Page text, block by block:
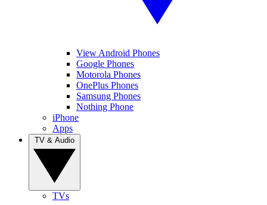
View Android Phones
Google Phones
Motorola Phones
OnePlus Phones
Samsung Phones
Nothing Phone
iPhone
Apps
TVs